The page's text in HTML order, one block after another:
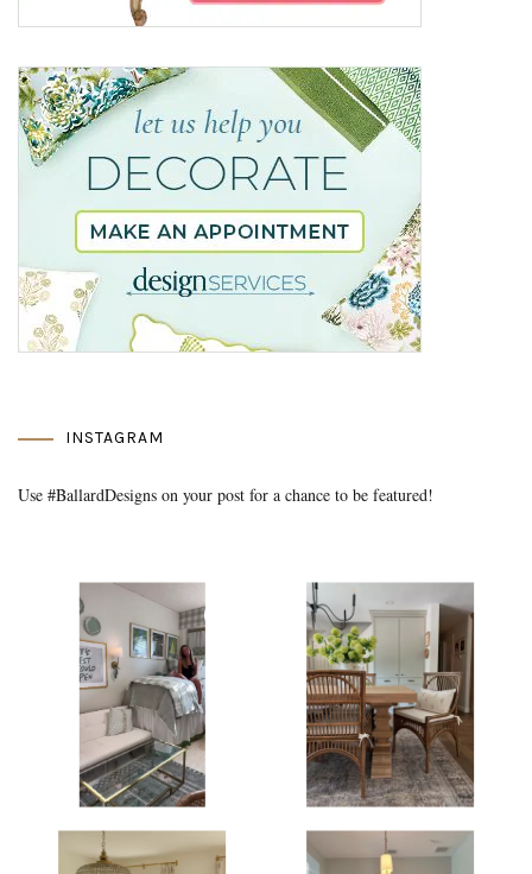
INSTAGRAM
Use #BallardDesigns on your post for a chance to be featured!
Media Gallery